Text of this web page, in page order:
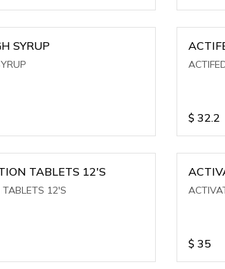
SYRUP
$ 32.2
TABLETS 12'S
TABLETS 12'S
$ 35